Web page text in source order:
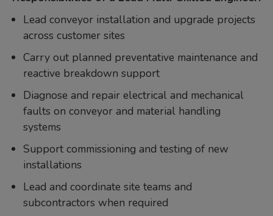
Lead conveyor installation and upgrade projects
across customer sites
Carry out planned preventative maintenance and
reactive breakdown support
Diagnose and repair electrical and mechanical
faults on conveyor and material handling
systems
Support commissioning and testing of new
installations
Lead and coordinate site teams and
subcontractors when required